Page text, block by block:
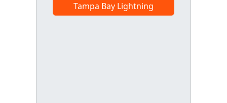
Tampa Bay Lightning